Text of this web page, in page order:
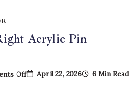
Acrylic Pin
OffOn April 22, 2026 6 Min Read